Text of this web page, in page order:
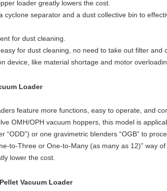
loader greatly lowers the cost.
cyclone separator and a dust collective bin to
for dust cleaning.
for dust cleaning, no need to take out filter and
device, like material shortage and motor
Loader
feature more functions, easy to operate, and
OMH/OPH vacuum hoppers, this model is
“ODD”) or one gravimetric blenders “OGB” to
to-Three or One-to-Many (as many as 12)” way
lower the cost.
Vacuum Loader